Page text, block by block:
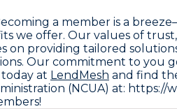
a member is a
we offer. Our values of
on providing tailored
Our commitment to you
at LendMesh and find
(NCUA) at: https://